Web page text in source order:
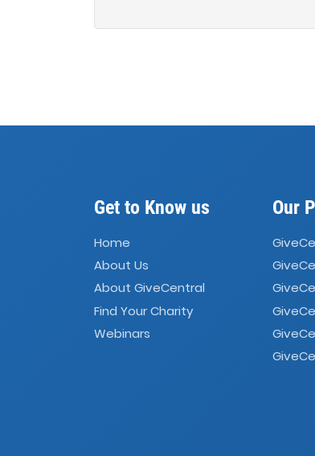
Get to Know us
Home
About Us
About GiveCentral
Find Your Charity
Webinars
Our